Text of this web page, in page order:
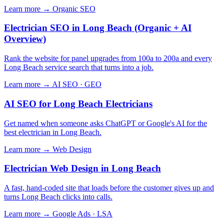
Learn more → Organic SEO
Electrician SEO in Long Beach (Organic + AI
Overview)
Rank the website for panel upgrades from 100a to 200a and every
Long Beach service search that turns into a job.
Learn more → AI SEO · GEO
AI SEO for Long Beach Electricians
Get named when someone asks ChatGPT or Google's AI for the
best electrician in Long Beach.
Learn more → Web Design
Electrician Web Design in Long Beach
A fast, hand-coded site that loads before the customer gives up and
turns Long Beach clicks into calls.
Learn more → Google Ads · LSA